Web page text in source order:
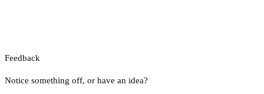
Feedback
Notice something off, or have an idea?